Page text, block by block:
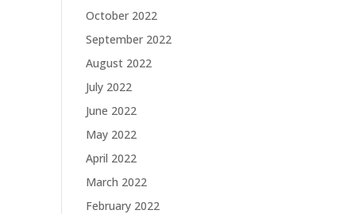
October 2022
September 2022
August 2022
July 2022
June 2022
May 2022
April 2022
March 2022
February 2022